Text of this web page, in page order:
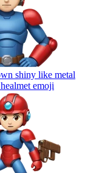
shiny like metal
emoji